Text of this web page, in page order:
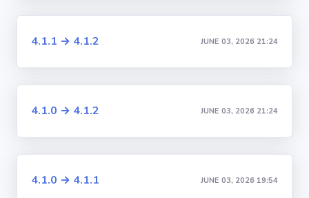
4.1.1 → 4.1.2 JUNE 03, 2026 21:24
4.1.0 → 4.1.2 JUNE 03, 2026 21:24
4.1.0 → 4.1.1 JUNE 03, 2026 19:54